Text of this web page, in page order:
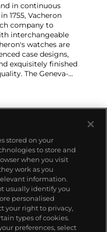
in continuous
1755, Vacheron
company to
interchangeable
watches are
case designs,
exquisitely finished
The Geneva-
the King
in 1935, the Tour
in 2005 and
complicated watch —
repeating
4261,
4178 and 6087
models such as ref.
Vacheron's
wristwatches, as
luxury sports watch
1984.
stored on your
to store and
when you visit
work as you
information.
usually identify you
personalised
your right to privacy,
types of cookies.
preferences, select